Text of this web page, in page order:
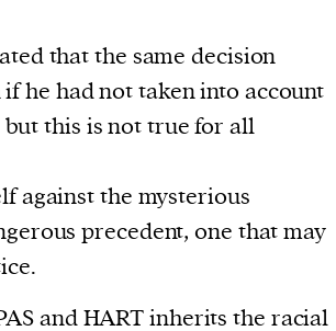
that the same decision
he had not taken into account
but this is not true for all
against the mysterious
precedent, one that may
and HART inherits the racial